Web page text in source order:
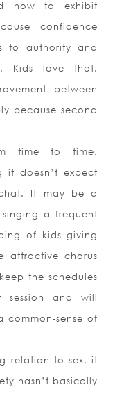
how to exhibit
confidence
to authority and
Kids love that.
between
because second
time to time.
it doesn’t expect
It may be a
a frequent
of kids giving
attractive chorus
the schedules
session and will
sense of
relation to sex, it
hasn’t basically